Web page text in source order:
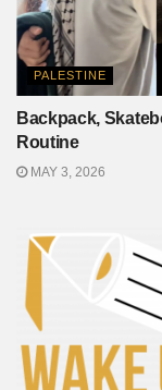
PALESTINE
Backpack,
Routine
MAY 3, 2026